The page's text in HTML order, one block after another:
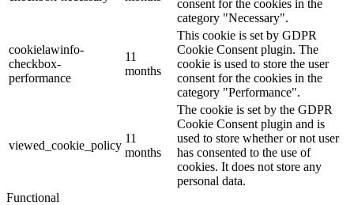
consent for the cookies in the
category "Necessary".
cookielawinfo-
checkbox-
performance
11
months
This cookie is set by GDPR
Cookie Consent plugin. The
cookie is used to store the user
consent for the cookies in the
category "Performance".
viewed_cookie_policy
11
months
The cookie is set by the GDPR
Cookie Consent plugin and is
used to store whether or not user
has consented to the use of
cookies. It does not store any
personal data.
Functional